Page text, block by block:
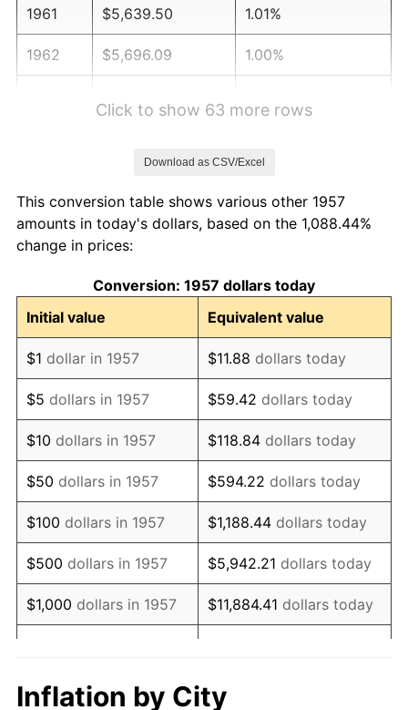
1961 $5,639.50 1.01%
1962 $5,696.09 1.00%
1966 $6,111.03 2.86%
1967
1968 $6,563.70 4.19%
1969 $6,922.06 5.46%
1970 $7,318.15 5.72%
1971 $7,638.79 4.38%
1972 $7,883.99 3.21%
1973 $8,374.38 6.22%
1974 $9,298.58 11.04%
1975 $10,147.33 9.13%
1976 $10,732.03 5.76%
Click to show 63 more rows
Download as CSV/Excel
This conversion table shows various other 1957
amounts in today's dollars, based on the 1,088.44%
change in prices:
Conversion: 1957 dollars today
Initial value
Equivalent value
$1 dollar in 1957 $11.88 dollars today
$5 dollars in 1957 $59.42 dollars today
$10 dollars in 1957 $118.84 dollars today
$50 dollars in 1957 $594.22 dollars today
$100 dollars in 1957 $1,188.44 dollars today
$500 dollars in 1957 $5,942.21 dollars today
$1,000 dollars in 1957 $11,884.41 dollars today
Inflation by City